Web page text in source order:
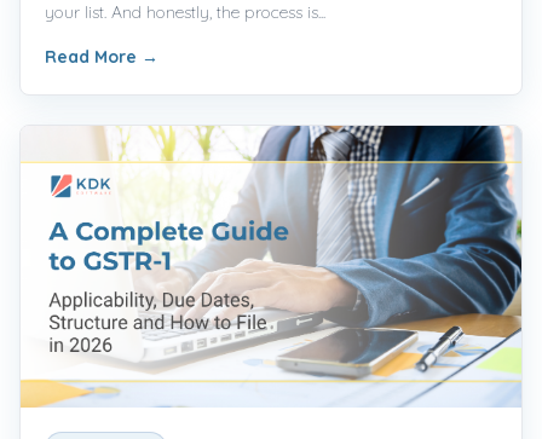
your list. And honestly, the process is...
Read More →